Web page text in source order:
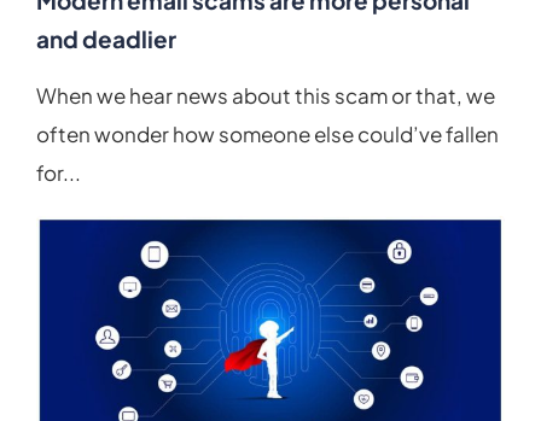
and deadlier
When we hear news about this scam or that, we
often wonder how someone else could’ve fallen
for...